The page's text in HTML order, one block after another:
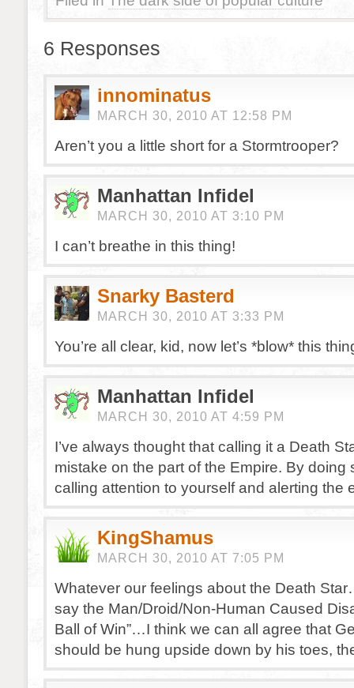
6 Responses
innominatus
MARCH 30, 2010 AT 12:58 PM
Aren’t you a little short for a Stormtrooper?
Manhattan Infidel
MARCH 30, 2010 AT 3:10 PM
I can’t breathe in this thing!
Snarky Basterd
MARCH 30, 2010 AT 3:33 PM
You’re all clear, kid, now let’s *blow* this
Manhattan Infidel
MARCH 30, 2010 AT 4:59 PM
I’ve always thought that calling it a Death
mistake on the part of the Empire. By doing
calling attention to yourself and alerting the
KingShamus
MARCH 30, 2010 AT 7:05 PM
Whatever our feelings about the Death
say the Man/Droid/Non-Human Caused
Ball of Win”…I think we can all agree that
should be hung upside down by his toes,